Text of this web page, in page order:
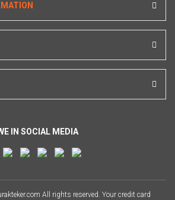
IN SOCIAL MEDIA
All rights reserved. Your credit card